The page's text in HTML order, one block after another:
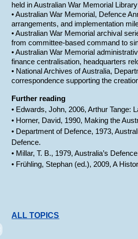
held in Australian War Memorial
• Australian War Memorial, Defence
arrangements, and implementation
• Australian War Memorial archival
from committee-based command to
• Australian War Memorial
finance centralisation, headquarters
• National Archives of Australia,
correspondence supporting the
Further reading
• Edwards, John, 2006, Arthur Tange:
• Horner, David, 1990, Making the
• Department of Defence, 1973,
Defence.
• Millar, T. B., 1979, Australia’s
• Frühling, Stephan (ed.), 2009, A
ALL TOPICS